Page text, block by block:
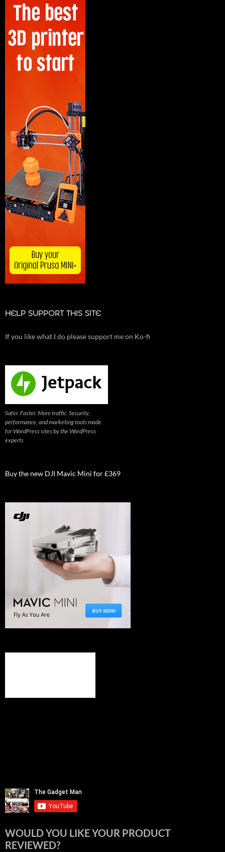
HELP SUPPORT THIS SITE
If you like what I do please support me on Ko-fi
Safer. Faster. More traffic. Security,
performance, and marketing tools made
for WordPress sites by the WordPress
experts
Buy the new DJI Mavic Mini for £369
WOULD YOU LIKE YOUR PRODUCT
REVIEWED?